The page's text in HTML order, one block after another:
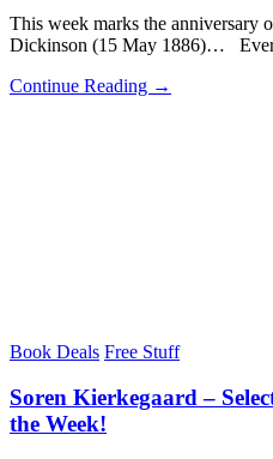
This week marks the anniversary
Dickinson (15 May 1886)…
Continue Reading →
Book Deals Free Stuff
Soren Kierkegaard –
the Week!